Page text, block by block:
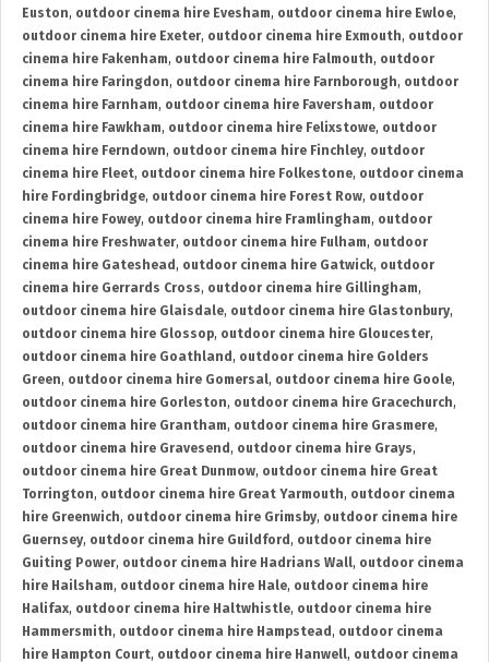
Euston, outdoor cinema hire Evesham, outdoor cinema hire Ewloe,
outdoor cinema hire Exeter, outdoor cinema hire Exmouth, outdoor
cinema hire Fakenham, outdoor cinema hire Falmouth, outdoor
cinema hire Faringdon, outdoor cinema hire Farnborough, outdoor
cinema hire Farnham, outdoor cinema hire Faversham, outdoor
cinema hire Fawkham, outdoor cinema hire Felixstowe, outdoor
cinema hire Ferndown, outdoor cinema hire Finchley, outdoor
cinema hire Fleet, outdoor cinema hire Folkestone, outdoor cinema
hire Fordingbridge, outdoor cinema hire Forest Row, outdoor
cinema hire Fowey, outdoor cinema hire Framlingham, outdoor
cinema hire Freshwater, outdoor cinema hire Fulham, outdoor
cinema hire Gateshead , outdoor cinema hire Gatwick, outdoor
cinema hire Gerrards Cross, outdoor cinema hire Gillingham,
outdoor cinema hire Glaisdale, outdoor cinema hire Glastonbury,
outdoor cinema hire Glossop, outdoor cinema hire Gloucester,
outdoor cinema hire Goathland , outdoor cinema hire Golders
Green, outdoor cinema hire Gomersal, outdoor cinema hire Goole,
outdoor cinema hire Gorleston, outdoor cinema hire Gracechurch,
outdoor cinema hire Grantham, outdoor cinema hire Grasmere,
outdoor cinema hire Gravesend , outdoor cinema hire Grays,
outdoor cinema hire Great Dunmow, outdoor cinema hire Great
Torrington, outdoor cinema hire Great Yarmouth, outdoor cinema
hire Greenwich, outdoor cinema hire Grimsby, outdoor cinema hire
Guernsey, outdoor cinema hire Guildford , outdoor cinema hire
Guiting Power, outdoor cinema hire Hadrians Wall, outdoor cinema
hire Hailsham, outdoor cinema hire Hale, outdoor cinema hire
Halifax, outdoor cinema hire Haltwhistle, outdoor cinema hire
Hammersmith, outdoor cinema hire Hampstead , outdoor cinema
hire Hampton Court, outdoor cinema hire Hanwell, outdoor cinema